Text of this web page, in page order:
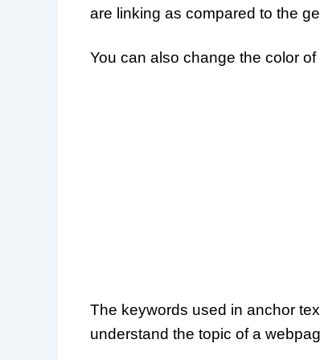
are linking as compared to the
You can also change the color
The keywords used in anchor
understand the topic of a